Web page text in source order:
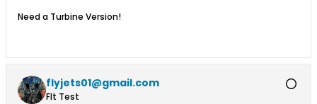
Need a Turbine Version!
flyjets01@gmail.com
Flt Test